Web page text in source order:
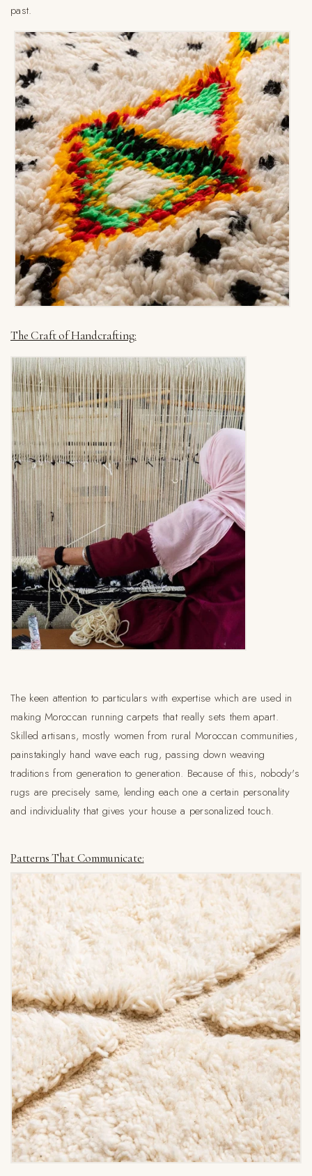
past.
The Craft of Handcrafting:
The keen attention to particulars with expertise which are used in
making Moroccan running carpets that really sets them apart.
Skilled artisans, mostly women from rural Moroccan communities,
painstakingly hand wave each rug, passing down weaving
traditions from generation to generation. Because of this, nobody's
rugs are precisely same, lending each one a certain personality
and individuality that gives your house a personalized touch.
Patterns That Communicate: